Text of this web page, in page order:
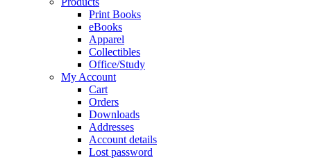
Print Books
eBooks
Apparel
Collectibles
Office/Study
My Account
Cart
Orders
Downloads
Addresses
Account details
Lost password